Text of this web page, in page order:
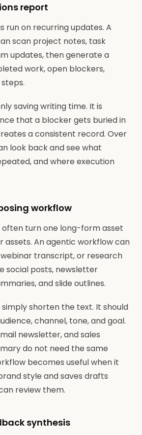
report
run on recurring updates. A
scan project notes, task
updates, then generate a
work, open blockers,
saving writing time. It is
that a blocker gets buried in
a consistent record. Over
look back and see what
and where execution
workflow
turn one long-form asset
assets. An agentic workflow can
transcript, or research
social posts, newsletter
and slide outlines.
simply shorten the text. It should
channel, tone, and goal.
newsletter, and sales
do not need the same
becomes useful when it
style and saves drafts
review them.
synthesis